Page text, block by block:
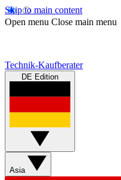
Skip to main content
Open menu Close main menu
Technik-Kaufberater
DE Edition
Asia